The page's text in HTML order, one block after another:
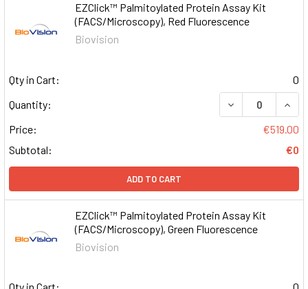
EZClick™ Palmitoylated Protein Assay Kit
(FACS/Microscopy), Red Fluorescence
Biovision
Qty in Cart:
0
Quantity:
DECREASE
Price:
€519.00
Subtotal:
€0
ADD TO CART
EZClick™ Palmitoylated Protein Assay Kit
(FACS/Microscopy), Green Fluorescence
Biovision